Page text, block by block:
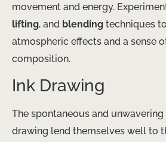
movement and energy.
lifting, and blending techniques
atmospheric effects and a sense
composition.
Ink Drawing
The spontaneous and
drawing lend themselves well to